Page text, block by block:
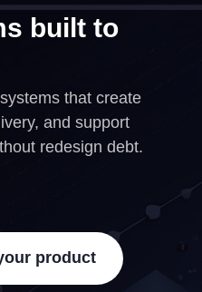
built to
that create
and support
redesign debt.
product